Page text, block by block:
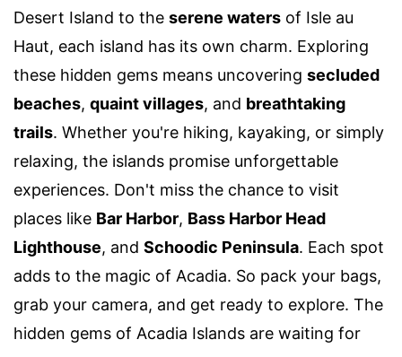
Desert Island to the serene waters of Isle au
Haut, each island has its own charm. Exploring
these hidden gems means uncovering secluded
beaches, quaint villages, and breathtaking
trails. Whether you're hiking, kayaking, or simply
relaxing, the islands promise unforgettable
experiences. Don't miss the chance to visit
places like Bar Harbor, Bass Harbor Head
Lighthouse, and Schoodic Peninsula. Each spot
adds to the magic of Acadia. So pack your bags,
grab your camera, and get ready to explore. The
hidden gems of Acadia Islands are waiting for